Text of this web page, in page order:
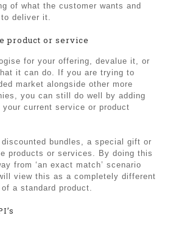
of what the customer wants and
deliver it.
product or service
for your offering, devalue it, or
it can do. If you are trying to
market alongside other more
you can still do well by adding
current service or product
bundles, a special gift or
products or services. By doing this
from ‘an exact match’ scenario
view this as a completely different
a standard product.